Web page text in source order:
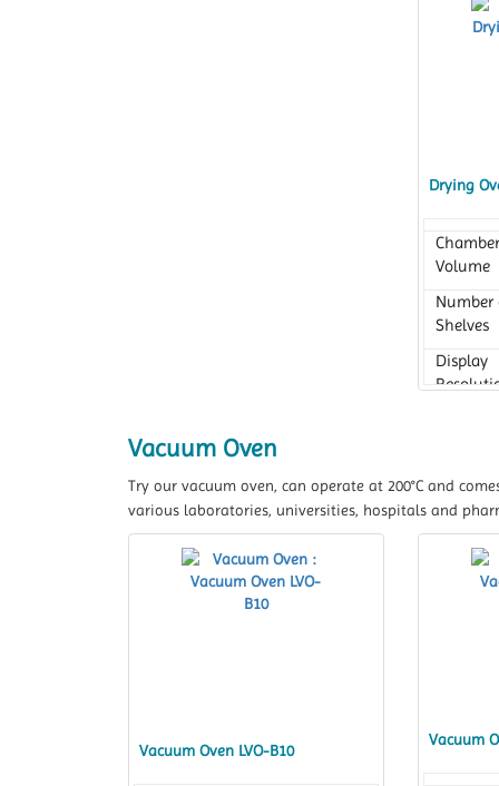
Drying
Chamber
Volume
Number
Shelves
Display
Vacuum Oven
Try our vacuum oven, can operate at 200°C and
various laboratories, universities, hospitals and
Vacuum Oven LVO-B10
Vacuum